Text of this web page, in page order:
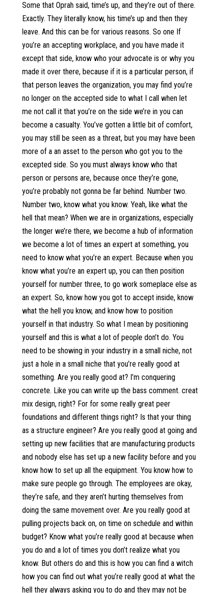
Some that Oprah said, time’s up, and they’re out of there.
Exactly. They literally know, his time’s up and then they
leave. And this can be for various reasons. So one If
you’re an accepting workplace, and you have made it
except that side, know who your advocate is or why you
made it over there, because if it is a particular person, if
that person leaves the organization, you may find you’re
no longer on the accepted side to what I call when let
me not call it that you’re on the side we’re in you can
become a casualty. You’ve gotten a little bit of comfort,
you may still be seen as a threat, but you may have been
more of a an asset to the person who got you to the
excepted side. So you must always know who that
person or persons are, because once they’re gone,
you’re probably not gonna be far behind. Number two.
Number two, know what you know. Yeah, like what the
hell that mean? When we are in organizations, especially
the longer we’re there, we become a hub of information
we become a lot of times an expert at something, you
need to know what you’re an expert. Because when you
know what you’re an expert up, you can then position
yourself for number three, to go work someplace else as
an expert. So, know how you got to accept inside, know
what the hell you know, and know how to position
yourself in that industry. So what I mean by positioning
yourself and this is what a lot of people don’t do. You
need to be showing in your industry in a small niche, not
just a hole in a small niche that you’re really good at
something. Are you really good at? I’m conquering
concrete. Like you can write up the bass comment. creat
mix design, right? For for some really great peer
foundations and different things right? Is that your thing
as a structure engineer? Are you really good at going and
setting up new facilities that are manufacturing products
and nobody else has set up a new facility before and you
know how to set up all the equipment. You know how to
make sure people go through. The employees are okay,
they’re safe, and they aren’t hurting themselves from
doing the same movement over. Are you really good at
pulling projects back on, on time on schedule and within
budget? Know what you’re really good at because when
you do and a lot of times you don’t realize what you
know. But others do and this is how you can find a witch
how you can find out what you’re really good at what the
hell they always asking you to do and they may not be